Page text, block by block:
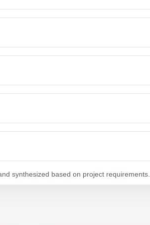
synthesized based on project requirements.